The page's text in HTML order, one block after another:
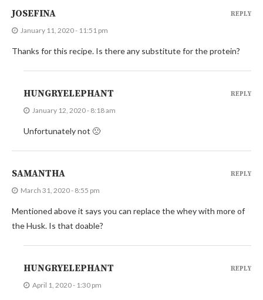
JOSEFINA
January 11, 2020 - 11:51 pm
Thanks for this recipe. Is there any substitute for the protein?
REPLY
HUNGRYELEPHANT
January 12, 2020 - 8:18 am
Unfortunately not 🙁
REPLY
SAMANTHA
March 31, 2020 - 8:55 pm
Mentioned above it says you can replace the whey with more of
the Husk. Is that doable?
REPLY
HUNGRYELEPHANT
April 1, 2020 - 1:30 pm
REPLY